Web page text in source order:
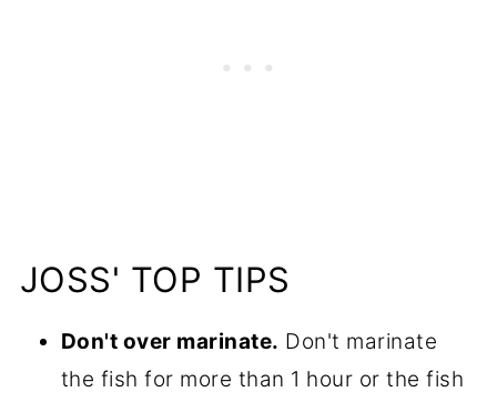
JOSS' TOP TIPS
Don't over marinate. Don't marinate
the fish for more than 1 hour or the fish